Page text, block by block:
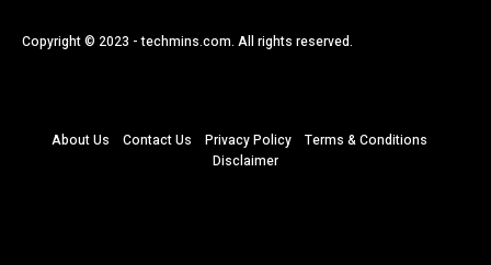
Copyright © 2023 - techmins.com. All rights reserved.
About Us Contact Us Privacy Policy
Terms & Conditions
Disclaimer